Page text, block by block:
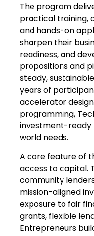
The program
practical training,
and hands-on
sharpen their
readiness, and
propositions and
steady,
years of
accelerator design
programming,
investment-ready
world needs.
A core feature of
access to capital.
community
mission-aligned
exposure to fair
grants, flexible
Entrepreneurs